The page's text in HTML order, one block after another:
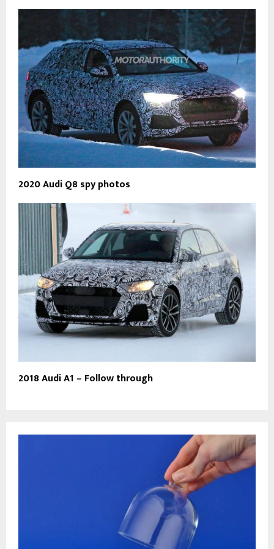
2020 Audi Q8 spy photos
2018 Audi A1 – Follow through